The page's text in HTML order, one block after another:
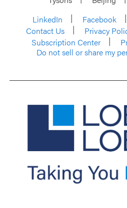
LinkedIn
Facebook
Contact Us
Privacy
Subscription Center
Do not sell or share my